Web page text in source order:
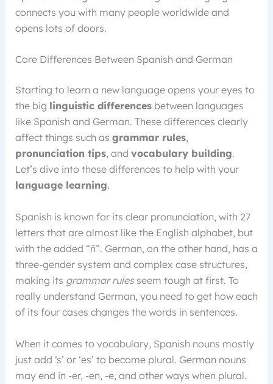
connects you with many people worldwide and
opens lots of doors.
Core Differences Between Spanish and German
Starting to learn a new language opens your eyes to
the big linguistic differencesbetween languages
like Spanish and German. These differences clearly
affect things such as grammar rules,
pronunciation tips, and vocabulary building.
Let’s dive into these differences to help with your
language learning.
Spanish is known for its clear pronunciation, with 27
letters that are almost like the English alphabet, but
with the added “ñ”. German, on the other hand, has a
three-gender system and complex case structures,
making its grammar rulesseem tough at first. To
really understand German, you need to get how each
of its four cases changes the words in sentences.
When it comes to vocabulary, Spanish nouns mostly
just add ‘s’ or ‘es’ to become plural. German nouns
may end in -er, -en, -e, and other ways when plural.